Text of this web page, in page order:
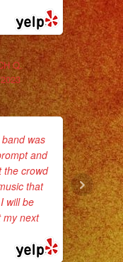
#livebandlosangeles
Q.
band was
and
the crowd
that
will be
my next...